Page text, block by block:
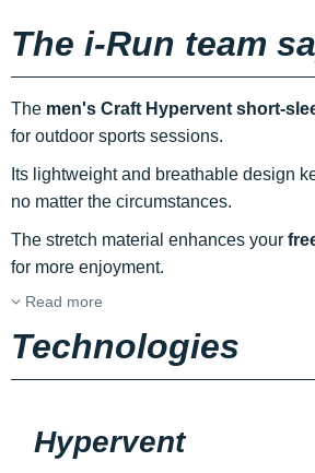
The i-Run team
The men's Craft Hypervent short-
for outdoor sports sessions.
Its lightweight and breathable design
no matter the circumstances.
The stretch material enhances your
for more enjoyment.
Read more
Technologies
Hypervent